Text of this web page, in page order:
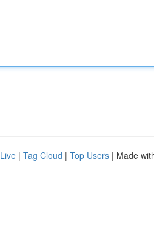
Live | Tag Cloud | Top Users | Made